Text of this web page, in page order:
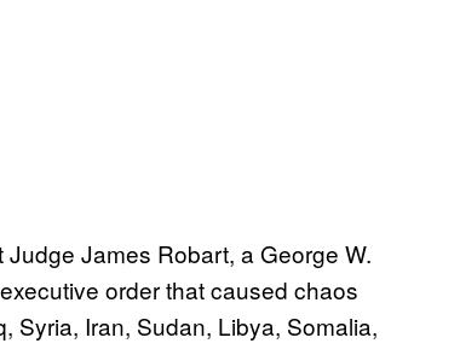
James Robart, a George W.
order that caused chaos
Syria, Iran, Sudan, Libya, Somalia,